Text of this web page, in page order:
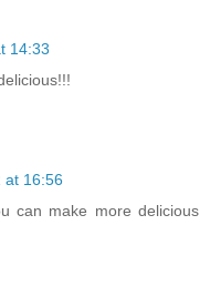
14:33
at 16:56
can make more delicious